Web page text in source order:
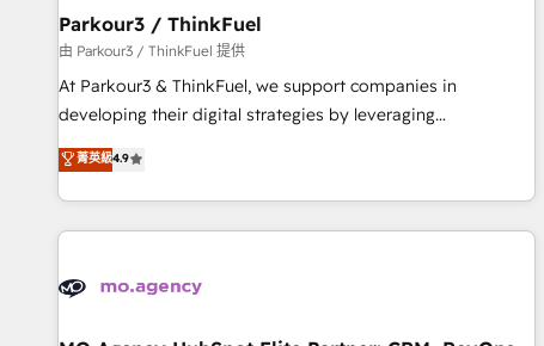
Développement des interfaces avec vos logiciels métiers ⚙️
Configuration de la plateforme HubSpot 📈 Configuration
de rapports et tableaux de bord 🤝 Book Process &
Guidelines utilisateurs 🎓 Formations des utilisateurs
Parkour3 / ThinkFuel
由 Parkour3 / ThinkFuel 提供
At Parkour3 & ThinkFuel, we support companies in
developing their digital strategies by leveraging
technologies and automating their marketing and sales
processes to generate growth. Our offer spans from
Strategy to Operations. We specialize in CRM onboarding
and implementation, web design, sales & marketing
experience working with tech companies and
菁英級4.9